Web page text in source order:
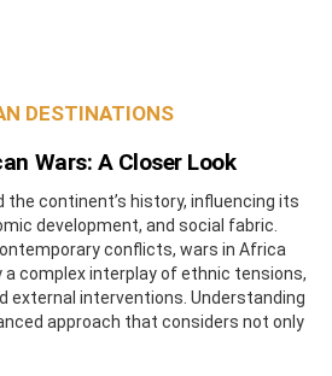
DESTINATIONS
Wars: A Closer Look
the continent’s history, influencing its
development, and social fabric.
conflicts, wars in Africa
a complex interplay of ethnic tensions,
external interventions. Understanding
approach that considers not only